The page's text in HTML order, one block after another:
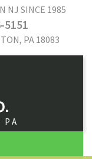
NJ SINCE 1985
5151
PA 18083
PA